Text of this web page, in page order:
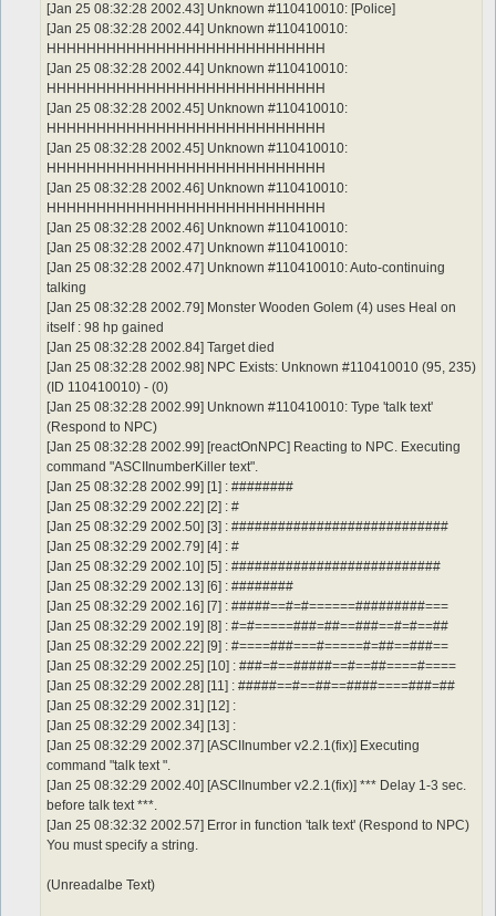
[Jan 25 08:32:28 2002.43] Unknown #110410010: [Police]
[Jan 25 08:32:28 2002.44] Unknown #110410010:
HHHHHHHHHHHHHHHHHHHHHHHHHHHH
[Jan 25 08:32:28 2002.44] Unknown #110410010:
HHHHHHHHHHHHHHHHHHHHHHHHHHHH
[Jan 25 08:32:28 2002.45] Unknown #110410010:
HHHHHHHHHHHHHHHHHHHHHHHHHHHH
[Jan 25 08:32:28 2002.45] Unknown #110410010:
HHHHHHHHHHHHHHHHHHHHHHHHHHHH
[Jan 25 08:32:28 2002.46] Unknown #110410010:
HHHHHHHHHHHHHHHHHHHHHHHHHHHH
[Jan 25 08:32:28 2002.46] Unknown #110410010:
[Jan 25 08:32:28 2002.47] Unknown #110410010:
[Jan 25 08:32:28 2002.47] Unknown #110410010: Auto-continuing
talking
[Jan 25 08:32:28 2002.79] Monster Wooden Golem (4) uses Heal on
itself : 98 hp gained
[Jan 25 08:32:28 2002.84] Target died
[Jan 25 08:32:28 2002.98] NPC Exists: Unknown #110410010 (95, 235)
(ID 110410010) - (0)
[Jan 25 08:32:28 2002.99] Unknown #110410010: Type 'talk text'
(Respond to NPC)
[Jan 25 08:32:28 2002.99] [reactOnNPC] Reacting to NPC. Executing
command "ASCIInumberKiller text".
[Jan 25 08:32:28 2002.99] [1] : ########
[Jan 25 08:32:29 2002.22] [2] : #
[Jan 25 08:32:29 2002.50] [3] : ############################
[Jan 25 08:32:29 2002.79] [4] : #
[Jan 25 08:32:29 2002.10] [5] : ###########################
[Jan 25 08:32:29 2002.13] [6] : ########
[Jan 25 08:32:29 2002.16] [7] : #####==#=#======#########===
[Jan 25 08:32:29 2002.19] [8] : #=#=====###=##==###==#=#==##
[Jan 25 08:32:29 2002.22] [9] : #====###===#=====#=##==###==
[Jan 25 08:32:29 2002.25] [10] : ###=#==#####==#==##====#====
[Jan 25 08:32:29 2002.28] [11] : #####==#==##==####====###=##
[Jan 25 08:32:29 2002.31] [12] :
[Jan 25 08:32:29 2002.34] [13] :
[Jan 25 08:32:29 2002.37] [ASCIInumber v2.2.1(fix)] Executing
command "talk text ".
[Jan 25 08:32:29 2002.40] [ASCIInumber v2.2.1(fix)] *** Delay 1-3 sec.
before talk text ***.
[Jan 25 08:32:32 2002.57] Error in function 'talk text' (Respond to NPC)
You must specify a string.
(Unreadalbe Text)